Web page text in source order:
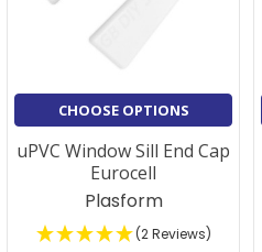
CHOOSE OPTIONS
uPVC Window Sill End Cap
Eurocell
Plasform
(2 Reviews)